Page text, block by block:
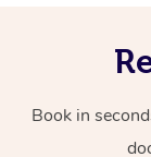
Book in